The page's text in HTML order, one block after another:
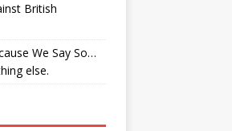
British
We Say So…
else.